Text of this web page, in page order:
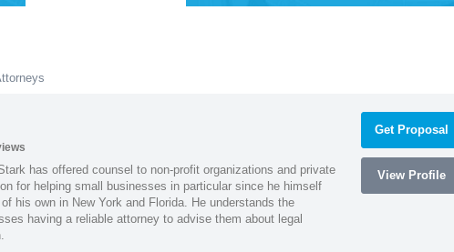
has offered counsel to non-profit organizations and private
for helping small businesses in particular since he himself
his own in New York and Florida. He understands the
having a reliable attorney to advise them about legal
Get Proposal
View Profile